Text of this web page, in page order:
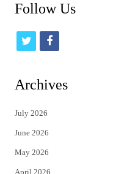
Follow Us
t
i
t
e
r
f
c
Archives
July 2026
June 2026
May 2026
April 2026